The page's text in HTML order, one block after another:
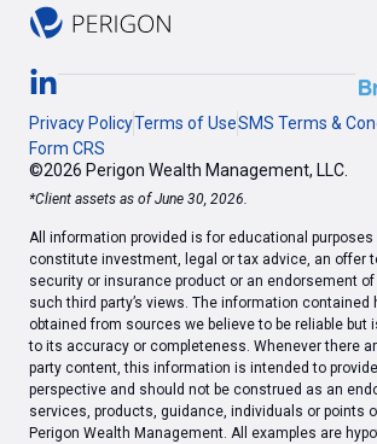
Privacy PolicyTerms of UseSMS Terms &
Form CRS
©2026 Perigon Wealth Management, LLC.
*Client assets as of June 30, 2026.
All information provided is for educational
constitute investment, legal or tax advice, an offer
security or insurance product or an endorsement of
such third party’s views. The information contained
obtained from sources we believe to be reliable but
to its accuracy or completeness. Whenever there
party content, this information is intended to
perspective and should not be construed as an
services, products, guidance, individuals or points
Perigon Wealth Management. All examples are